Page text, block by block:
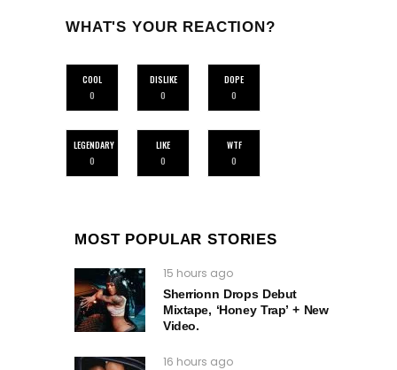
WHAT'S YOUR REACTION?
COOL
0
DISLIKE
0
DOPE
0
LEGENDARY
0
LIKE
0
WTF
0
MOST POPULAR STORIES
15 hours ago
Sherrionn Drops Debut
Mixtape, ‘Honey Trap’ + New
Video.
16 hours ago